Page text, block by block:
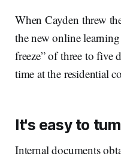
When Cayden threw
the new online
freeze” of three to five
time at the residential
It's easy to
Internal documents